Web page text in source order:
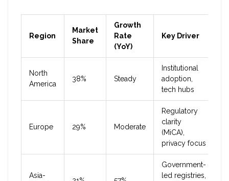
Region
Market
Share
Growth
Rate
(YoY)
Key Driver
North
America
38% Steady
Institutional
adoption,
tech hubs
Europe 29% Moderate
Regulatory
clarity
(MiCA),
privacy focus
Asia-
Government-
led registries,